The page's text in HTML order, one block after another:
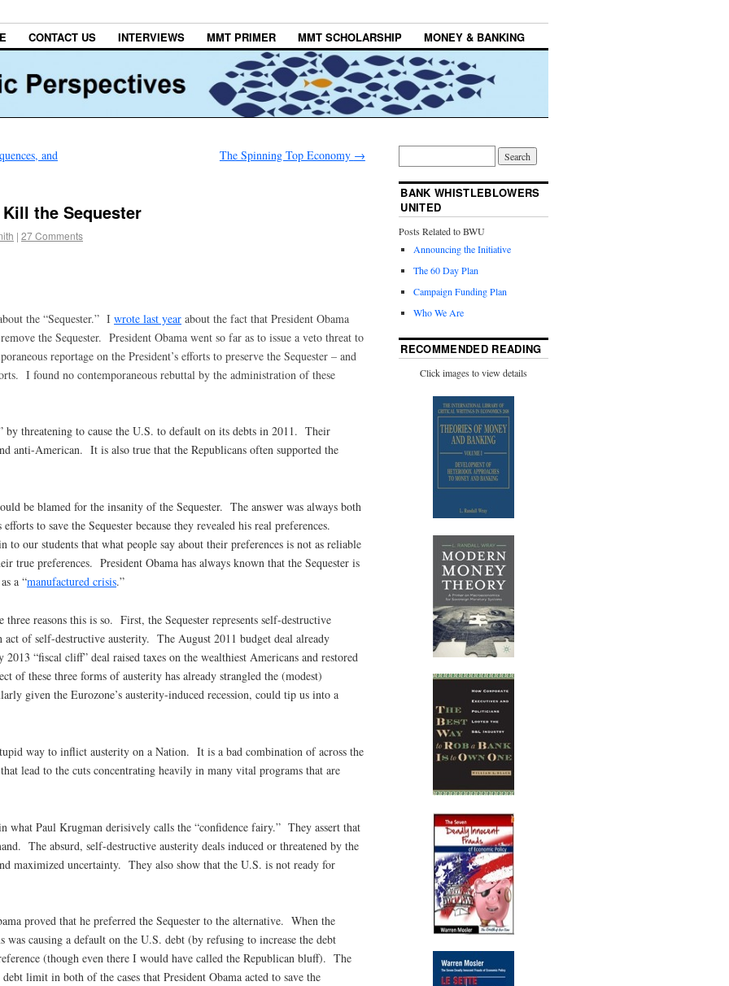
CONTACT US INTERVIEWS MMT PRIMER MMT SCHOLARSHIP MONEY & BANKING
and The Spinning Top Economy →
the Sequester
| 27 Comments
the “Sequester.” I wrote last year about the fact that President Obama
the Sequester. President Obama went so far as to issue a veto threat to
reportage on the President’s efforts to preserve the Sequester – and
I found no contemporaneous rebuttal by the administration of these
by threatening to cause the U.S. to default on its debts in 2011. Their
anti-American. It is also true that the Republicans often supported the
be blamed for the insanity of the Sequester. The answer was always both
to save the Sequester because they revealed his real preferences.
to our students that what people say about their preferences is not as reliable
true preferences. President Obama has always known that the Sequester is
a “manufactured crisis.”
reasons this is so. First, the Sequester represents self-destructive
of self-destructive austerity. The August 2011 budget deal already
“fiscal cliff” deal raised taxes on the wealthiest Americans and restored
of these three forms of austerity has already strangled the (modest)
given the Eurozone’s austerity-induced recession, could tip us into a
way to inflict austerity on a Nation. It is a bad combination of across the
lead to the cuts concentrating heavily in many vital programs that are
what Paul Krugman derisively calls the “confidence fairy.” They assert that
The absurd, self-destructive austerity deals induced or threatened by the
maximized uncertainty. They also show that the U.S. is not ready for
proved that he preferred the Sequester to the alternative. When the
was causing a default on the U.S. debt (by refusing to increase the debt
(though even there I would have called the Republican bluff). The
limit in both of the cases that President Obama acted to save the
BANK WHISTLEBLOWERS
UNITED
Posts Related to BWU
Announcing the Initiative
The 60 Day Plan
Campaign Funding Plan
Who We Are
RECOMMENDED READING
Click images to view details